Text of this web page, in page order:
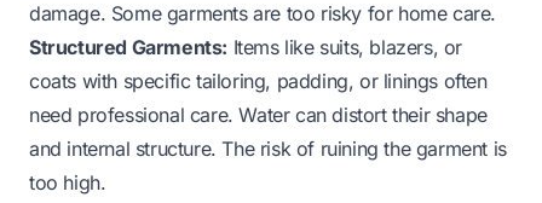
damage. Some garments are too risky for home care.
Structured Garments: Items like suits, blazers, or
coats with specific tailoring, padding, or linings often
need professional care. Water can distort their shape
and internal structure. The risk of ruining the garment is
too high.